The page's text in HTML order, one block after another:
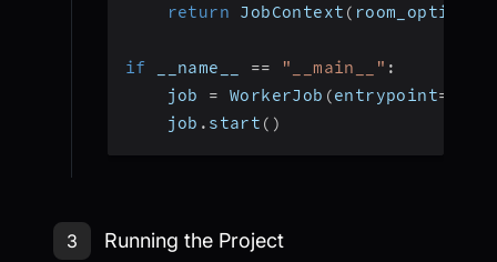
return JobContext ( room_options
if __name__ == "__main__" :
    job
= WorkerJob (entrypoint=
    job
. start ( )
Step 3: Running the Project
3 Running the Project